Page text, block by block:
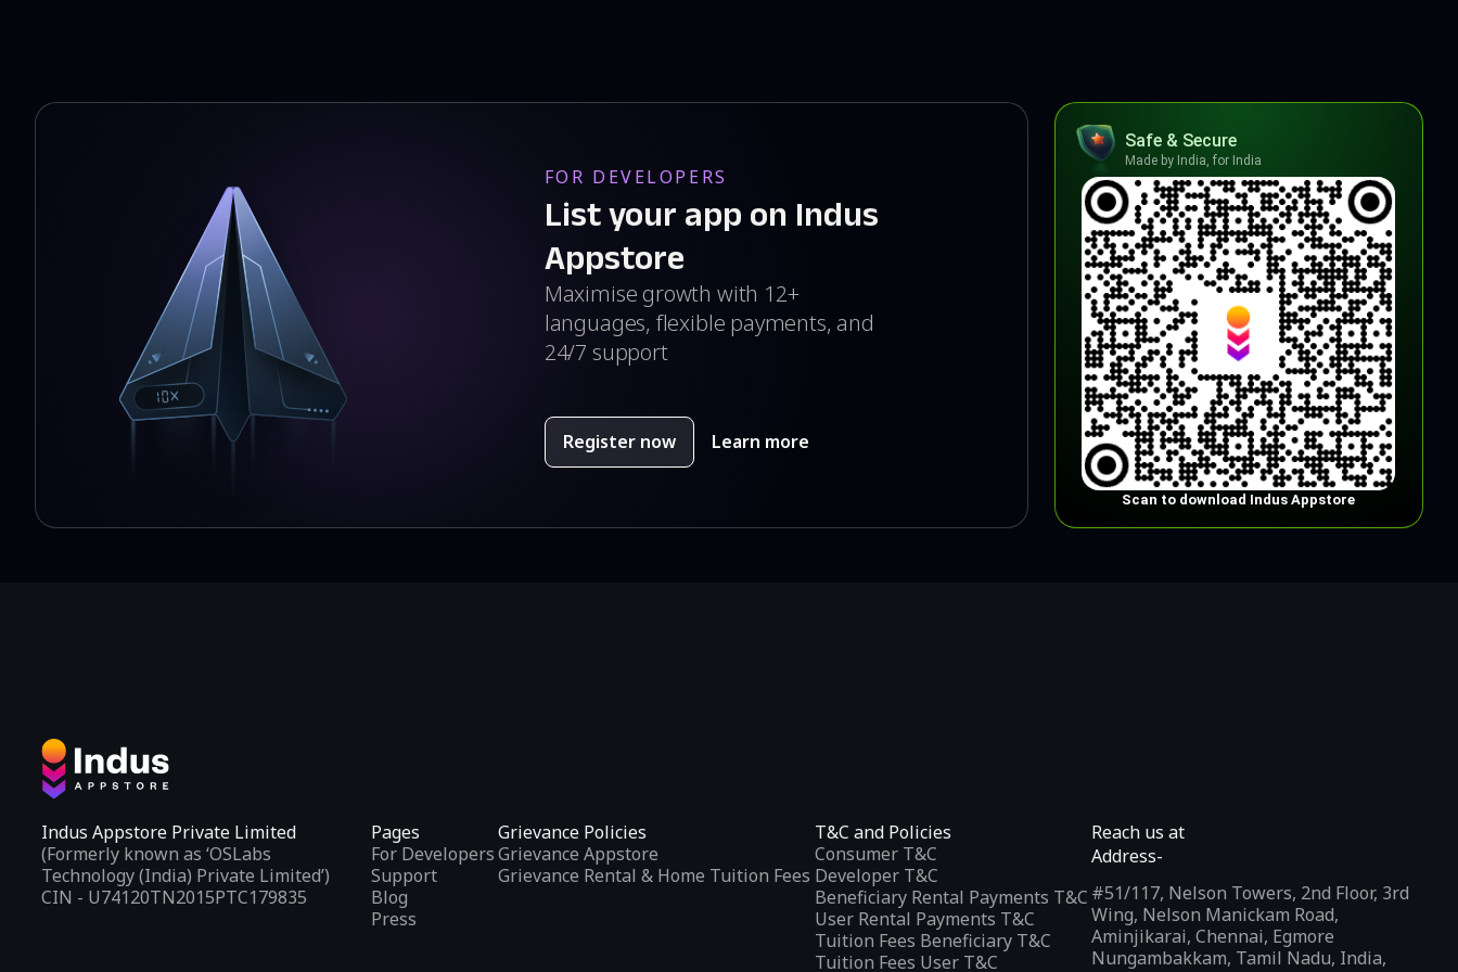
FOR DEVELOPERS
List your app on Indus
Appstore
Maximise growth with 12+
languages, flexible payments, and
24/7 support
Register now Learn more
Safe & Secure
Made by India, for India
Scan to download Indus Appstore
Indus Appstore Private Limited
(Formerly known as ‘OSLabs
Technology (India) Private Limited’)
CIN - U74120TN2015PTC179835
Pages
For Developers
Support
Blog
Press
Grievance Policies
Grievance Appstore
Grievance Rental & Home Tuition Fees
T&C and Policies
Consumer T&C
Developer T&C
Beneficiary Rental Payments T&C
User Rental Payments T&C
Tuition Fees Beneficiary T&C
Tuition Fees User T&C
Reach us at
Address-
#51/117, Nelson Towers, 2nd Floor, 3rd
Wing, Nelson Manickam Road,
Aminjikarai, Chennai, Egmore
Nungambakkam, Tamil Nadu, India,